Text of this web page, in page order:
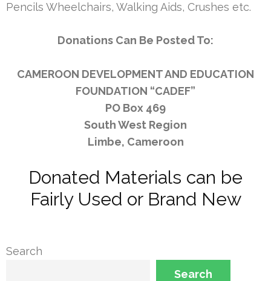
Pencils Wheelchairs, Walking Aids, Crushes etc.
Donations Can Be Posted To:
CAMEROON DEVELOPMENT AND EDUCATION
FOUNDATION “CADEF”
PO Box 469
South West Region
Limbe, Cameroon
Donated Materials can be
Fairly Used or Brand New
Search
Search